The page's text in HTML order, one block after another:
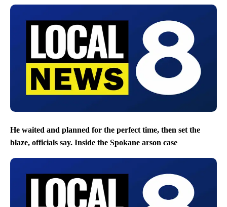
He waited and planned for the perfect time, then set the
blaze, officials say. Inside the Spokane arson case